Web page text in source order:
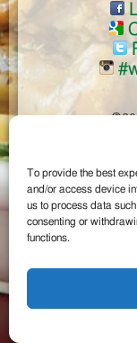
To provide the best
and/or access device
us to process data
consenting or
functions.